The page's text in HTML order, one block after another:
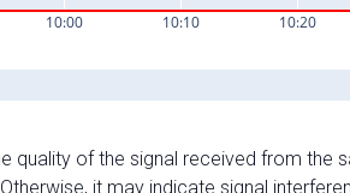
quality of the signal received from the
it may indicate signal